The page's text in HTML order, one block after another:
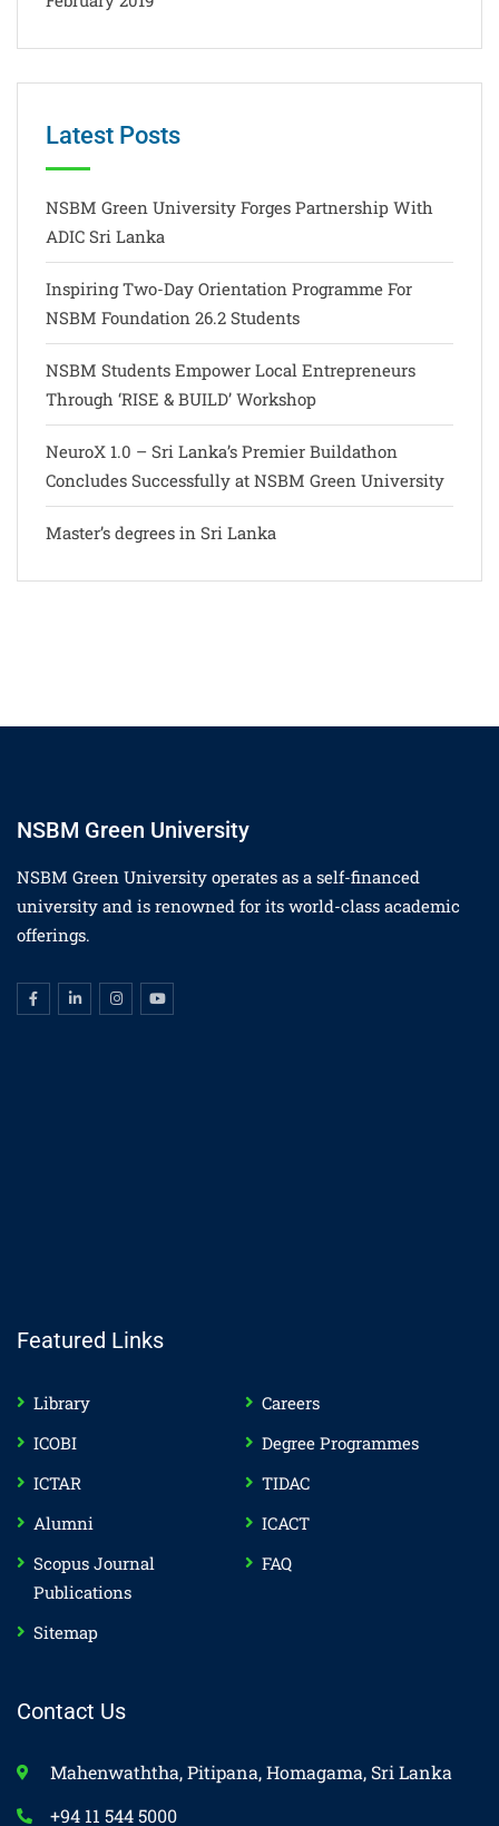
Latest Posts
NSBM Green University Forges Partnership With
ADIC Sri Lanka
Inspiring Two-Day Orientation Programme For
NSBM Foundation 26.2 Students
NSBM Students Empower Local Entrepreneurs
Through ‘RISE & BUILD’ Workshop
NeuroX 1.0 – Sri Lanka’s Premier Buildathon
Concludes Successfully at NSBM Green University
Master’s degrees in Sri Lanka
NSBM Green University
NSBM Green University operates as a self-financed
university and is renowned for its world-class academic
offerings.
Featured Links
Library
Careers
ICOBI
Degree Programmes
ICTAR
TIDAC
Alumni
ICACT
Scopus Journal
Publications
FAQ
Sitemap
Contact Us
Mahenwaththa, Pitipana, Homagama, Sri Lanka
+94 11 544 5000